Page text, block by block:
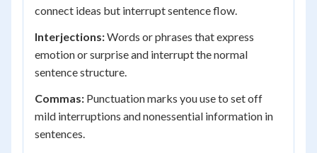
connect ideas but interrupt sentence flow.
Interjections:Words or phrases that express
emotion or surprise and interrupt the normal
sentence structure.
Commas: Punctuation marks you use to set off
mild interruptions and nonessential information in
sentences.